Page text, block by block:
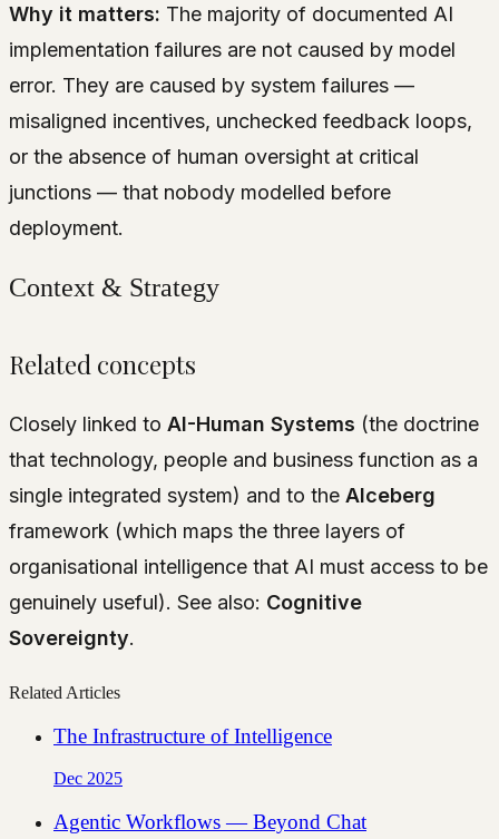
Why it matters: The majority of documented AI
implementation failures are not caused by model
error. They are caused by system failures —
misaligned incentives, unchecked feedback loops,
or the absence of human oversight at critical
junctions — that nobody modelled before
deployment.
Context & Strategy
Related concepts
Closely linked to AI-Human Systems (the doctrine
that technology, people and business function as a
single integrated system) and to the AIceberg
framework (which maps the three layers of
organisational intelligence that AI must access to be
genuinely useful). See also: Cognitive
Sovereignty.
Related Articles
The Infrastructure of Intelligence
Dec 2025
Agentic Workflows — Beyond Chat